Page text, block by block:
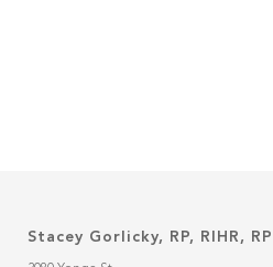
Stacey Gorlicky, RP, RIHR,